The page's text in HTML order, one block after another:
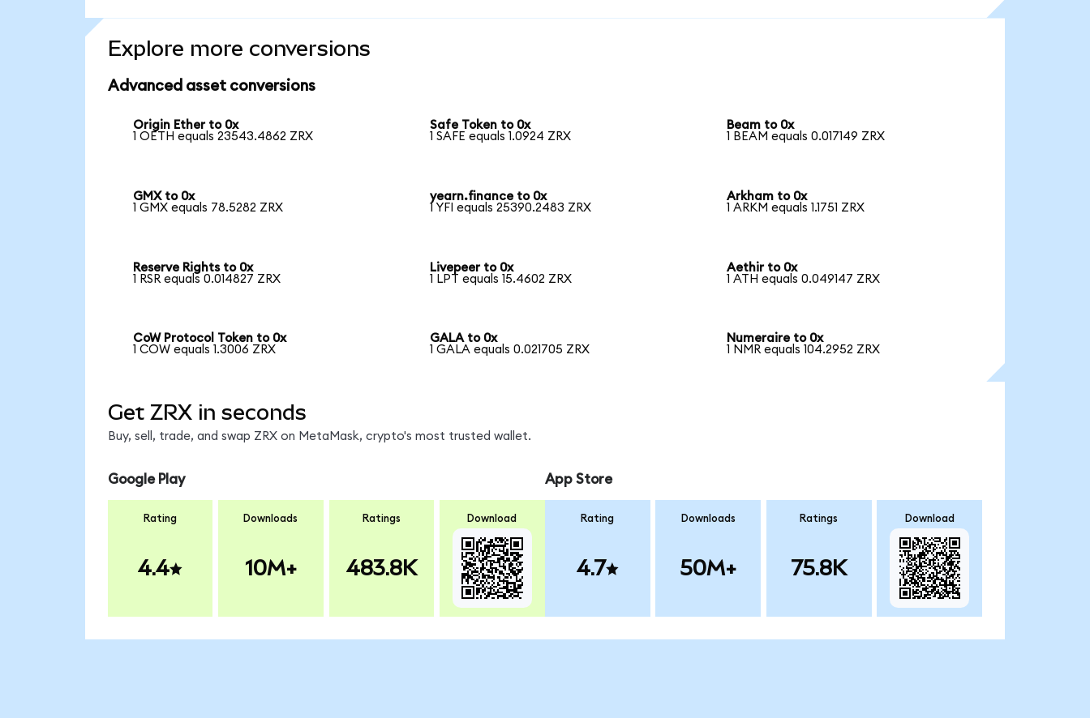
Explore more conversions
Advanced asset conversions
Origin Ether to 0x
1 OETH equals 23543.4862 ZRX
Safe Token to 0x
1 SAFE equals 1.0924 ZRX
Beam to 0x
1 BEAM equals 0.017149 ZRX
GMX to 0x
1 GMX equals 78.5282 ZRX
yearn.finance to 0x
1 YFI equals 25390.2483 ZRX
Arkham to 0x
1 ARKM equals 1.1751 ZRX
Reserve Rights to 0x
1 RSR equals 0.014827 ZRX
Livepeer to 0x
1 LPT equals 15.4602 ZRX
Aethir to 0x
1 ATH equals 0.049147 ZRX
CoW Protocol Token to 0x
1 COW equals 1.3006 ZRX
GALA to 0x
1 GALA equals 0.021705 ZRX
Numeraire to 0x
1 NMR equals 104.2952 ZRX
Get ZRX in seconds
Buy, sell, trade, and swap ZRX on MetaMask, crypto's most trusted wallet.
Google Play
Rating
4.4
Downloads
10M+
Ratings
483.8K
Download
App Store
Rating
4.7
Downloads
50M+
Ratings
75.8K
Download